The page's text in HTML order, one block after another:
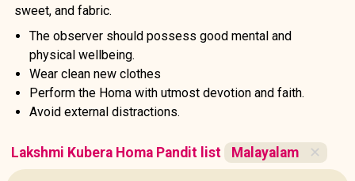
sweet, and fabric.
The observer should possess good mental and
physical wellbeing.
Wear clean new clothes
Perform the Homa with utmost devotion and faith.
Avoid external distractions.
Lakshmi Kubera Homa Pandit list Malayalam ✕